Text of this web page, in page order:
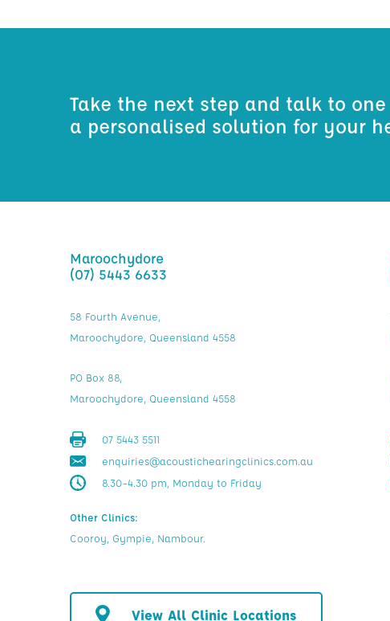
Take the next step and talk to
a personalised solution for your
Maroochydore
(07) 5443 6633
58 Fourth Avenue,
Maroochydore, Queensland 4558
PO Box 88,
Maroochydore, Queensland 4558
07 5443 5511
enquiries@acoustichearingclinics.com.au
8.30–4.30 pm, Monday to Friday
Other Clinics:
Cooroy, Gympie, Nambour.
View All Clinic Locations